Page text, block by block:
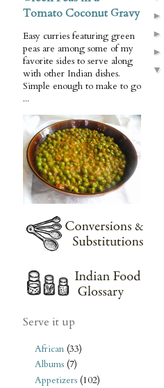
Tomato Coconut Gravy
Easy curries featuring green
peas are among some of my
favorite sides to serve along
with other Indian dishes.
Simple enough to make to go
...
Serve it up
African (33)
Albums (7)
Appetizers (102)
►
►
►
▼